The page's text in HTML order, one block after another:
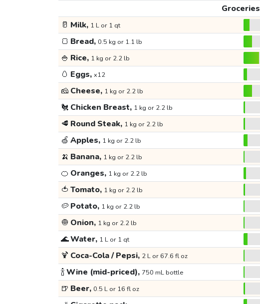
Groceries
🥛 Milk, 1 L or 1 qt
🍞 Bread, 0.5 kg or 1.1 lb
🍚 Rice, 1 kg or 2.2 lb
🥚 Eggs, x12
🧀 Cheese, 1 kg or 2.2 lb
🐔 Chicken Breast, 1 kg or 2.2 lb
🥩 Round Steak, 1 kg or 2.2 lb
🍏 Apples, 1 kg or 2.2 lb
🍌 Banana, 1 kg or 2.2 lb
🍊 Oranges, 1 kg or 2.2 lb
🍅 Tomato, 1 kg or 2.2 lb
🥔 Potato, 1 kg or 2.2 lb
🧅 Onion, 1 kg or 2.2 lb
🌊Water, 1 L or 1 qt
🍹 Coca-Cola / Pepsi, 2 L or 67.6 fl oz
🍾Wine (mid-priced), 750 mL bottle
🍺 Beer, 0.5 L or 16 fl oz